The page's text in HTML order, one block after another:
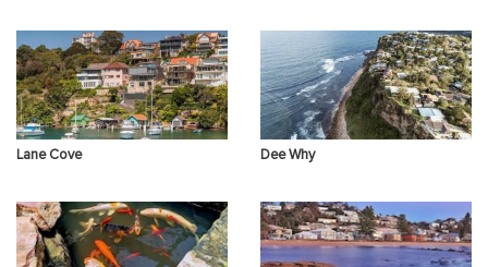
Lane Cove Dee Why